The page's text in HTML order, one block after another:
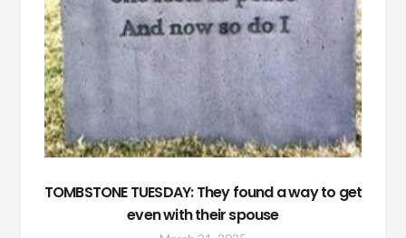
TOMBSTONE TUESDAY: They found a way to get
even with their spouse